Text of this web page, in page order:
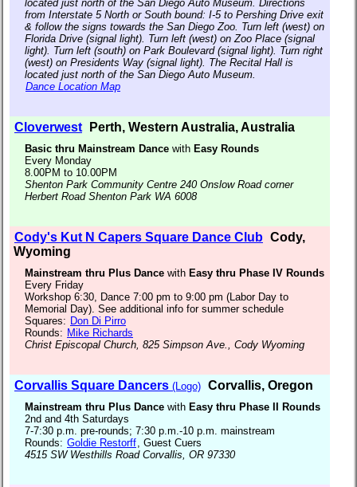
located just north of the San Diego Auto Museum. Directions
from Interstate 5 North or South bound: I-5 to Pershing Drive exit
& follow the signs towards the San Diego Zoo. Turn left (west) on
Florida Drive (signal light). Turn left (west) on Zoo Place (signal
light). Turn left (south) on Park Boulevard (signal light). Turn right
(west) on Presidents Way (signal light). The Recital Hall is
located just north of the San Diego Auto Museum.
Dance Location Map
Cloverwest Perth, Western Australia, Australia
Basic thru Mainstream Dance with Easy Rounds
Every Monday
8.00PM to 10.00PM
Shenton Park Community Centre 240 Onslow Road corner
Herbert Road Shenton Park WA 6008
Cody's Kut N Capers Square Dance Club Cody,
Wyoming
Mainstream thru Plus Dance with Easy thru Phase IV Rounds
Every Friday
Workshop 6:30, Dance 7:00 pm to 9:00 pm (Labor Day to
Memorial Day). See additional info for summer schedule
Squares: Don Di Pirro
Rounds: Mike Richards
Christ Episcopal Church, 825 Simpson Ave., Cody Wyoming
Corvallis Square Dancers (Logo) Corvallis, Oregon
Mainstream thru Plus Dance with Easy thru Phase II Rounds
2nd and 4th Saturdays
7-7:30 p.m. pre-rounds; 7:30 p.m.-10 p.m. mainstream
Rounds: Goldie Restorff , Guest Cuers
4515 SW Westhills Road Corvallis, OR 97330